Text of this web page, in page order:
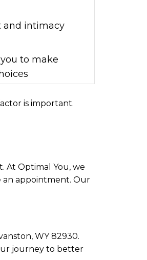
and intimacy
to make
is important.
At Optimal You, we
an appointment. Our
WY 82930.
journey to better